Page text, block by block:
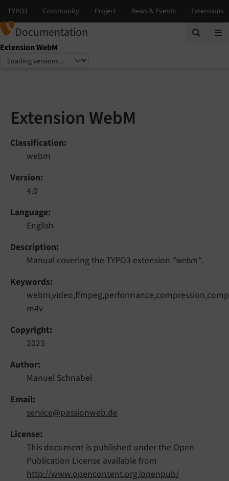
Documentation
Extension WebM
Select language
Select version
Extension WebM
Classification
webm
Version
4.0
Language
English
Description
Manual covering the TYPO3 extension "webm".
Keywords
m4v
Copyright
2023
Author
Manuel Schnabel
Email
service@passionweb.de
License
This document is published under the Open
Publication License available from
http://www.opencontent.org/openpub/